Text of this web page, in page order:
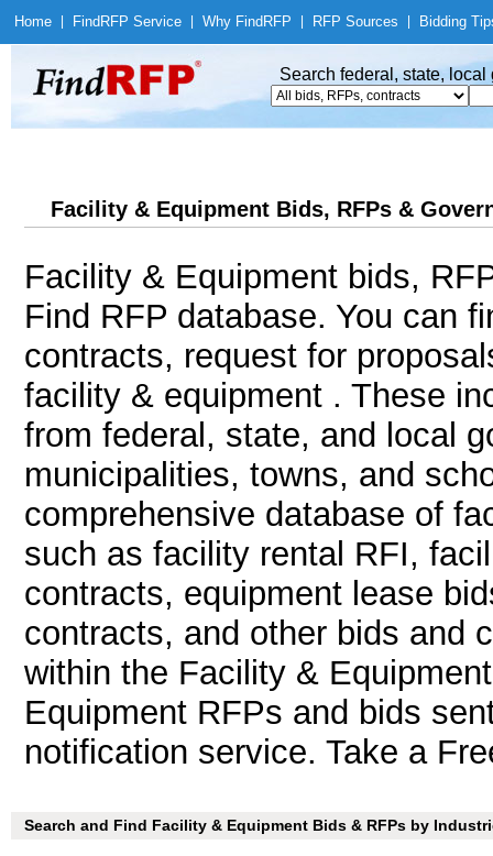
Home Find RFP Service Why Find RFP RFP Sources Bidding
Search federal, state,
Facility & Equipment Bids, RFPs &
Facility & Equipment bids,
Find RFP database. You can
contracts, request for
facility & equipment . These
from federal, state, and local
municipalities, towns, and
comprehensive database of
such as facility rental RFI,
contracts, equipment lease
contracts, and other bids and
within the Facility &
Equipment RFPs and bids
notification service. Take a
Search and Find Facility & Equipment Bids & RFPs by